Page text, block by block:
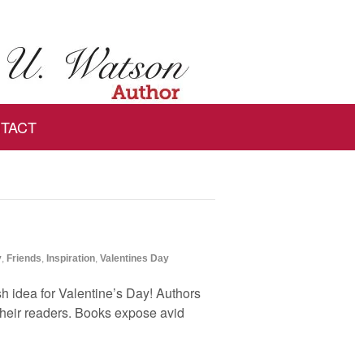
, Friends, Inspiration, Valentines Day
idea for Valentine’s Day! Authors
readers. Books expose avid